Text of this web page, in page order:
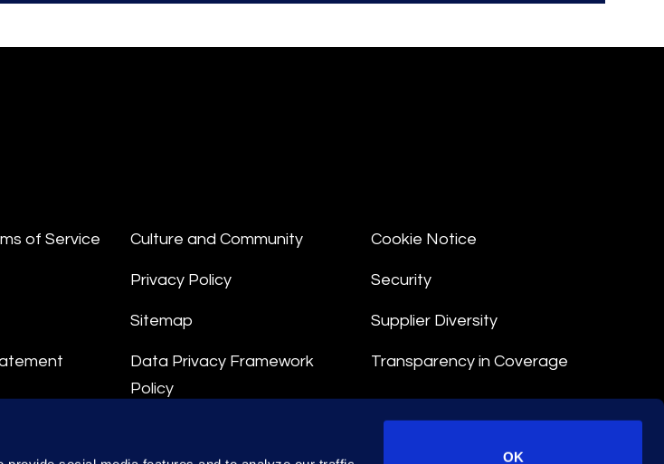
OK
of Service Culture and Community
Privacy Policy
Sitemap
Data Privacy Framework
Policy
Cookie Notice
Security
Supplier Diversity
Transparency in Coverage